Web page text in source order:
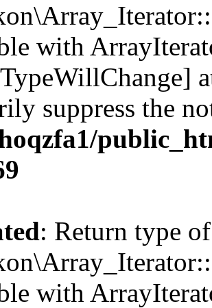
with
suppress the
: Return type of
with